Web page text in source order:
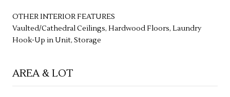
OTHER INTERIOR FEATURES
Vaulted/Cathedral Ceilings, Hardwood Floors, Laundry
Hook-Up in Unit, Storage
AREA & LOT